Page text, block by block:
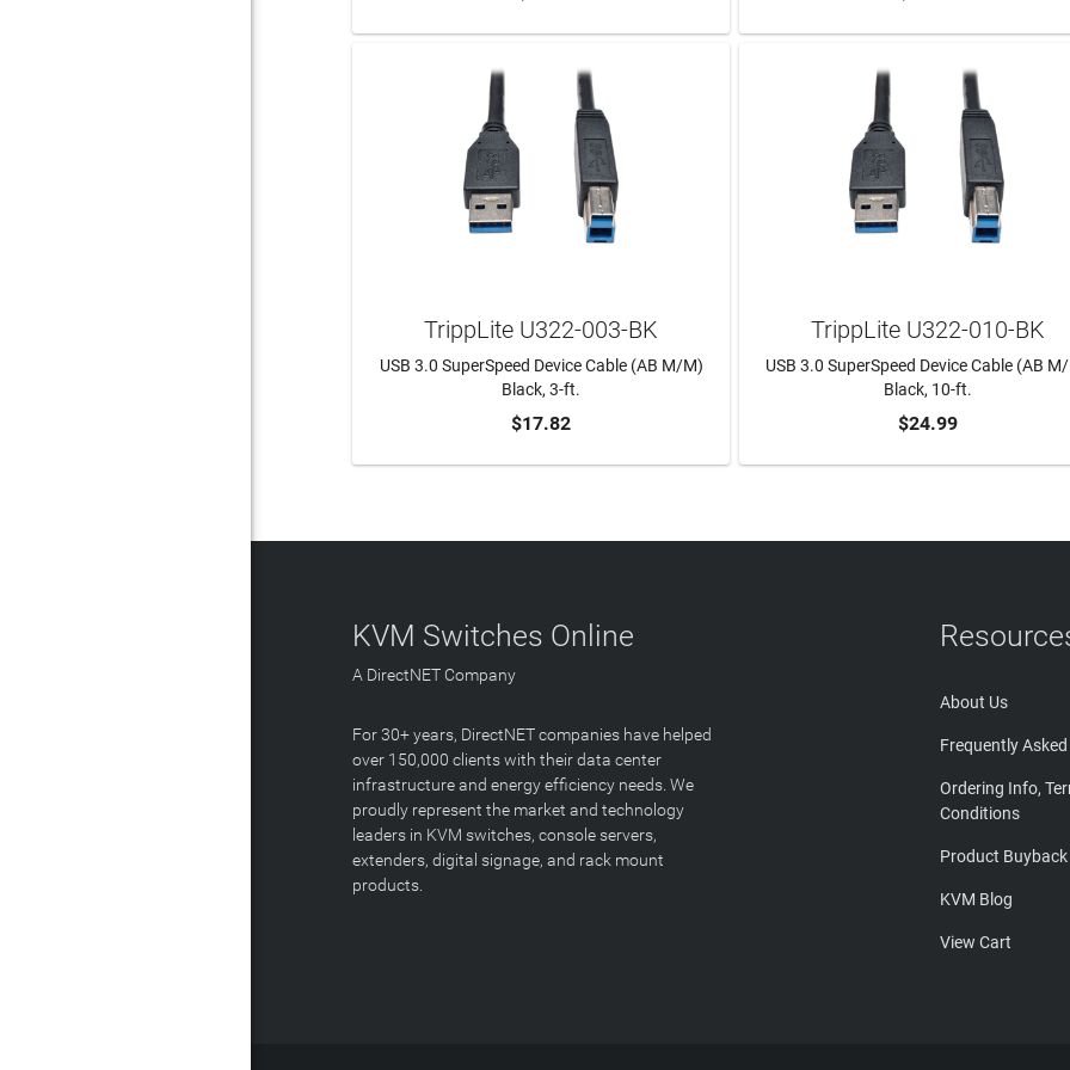
ADD TO CART
TrippLite U322-003-BK
USB 3.0 SuperSpeed Device Cable (AB M/M)
Black, 3-ft.
$17.82 ADD TO CART
TrippLite U322-010-BK
USB 3.0 SuperSpeed Device Cable (AB
Black, 10-ft.
$24.99
KVM Switches Online
A DirectNET Company
For 30+ years, DirectNET companies have helped
over 150,000 clients with their data center
infrastructure and energy efficiency needs. We
proudly represent the market and technology
leaders in KVM switches, console servers,
extenders, digital signage, and rack mount
products.
About Us
Frequently Asked
Ordering Info,
Conditions
Product Buyback
KVM Blog
View Cart